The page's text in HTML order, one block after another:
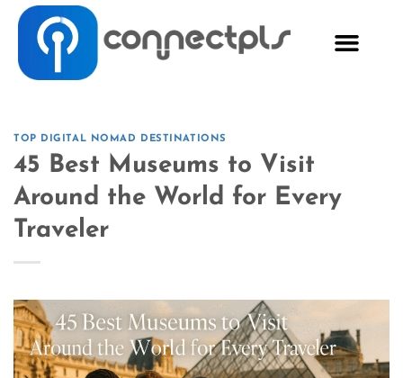
TOP DIGITAL NOMAD DESTINATIONS
45 Best Museums to Visit
Around the World for Every
Traveler